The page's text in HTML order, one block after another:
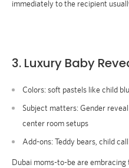
immediately to the recipient
3. Luxury Baby
Colors:soft pastels like child
Subject matters: Gender
center room setups
Add-ons:Teddy bears, child
Dubai moms-to-be are